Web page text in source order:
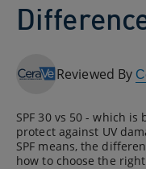
Reviewed By
SPF 30 vs 50 - which
protect against UV
SPF means, the
how to choose the